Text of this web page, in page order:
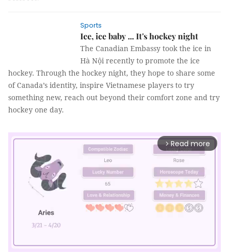
Sports
Ice, ice baby ... It's hockey night
The Canadian Embassy took the ice in
Hà Nội recently to promote the ice
hockey. Through the hockey night, they hope to share some
of Canada’s identity, inspire Vietnamese players to try
something new, reach out beyond their comfort zone and try
hockey one day.
arrow_forward_ios Read more